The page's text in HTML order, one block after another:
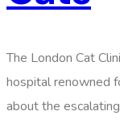
The London Cat
hospital renowned
about the